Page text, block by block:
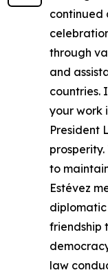
continued
through
and
countries.
your work
President
to
Estévez
diplomatic
friendship
law